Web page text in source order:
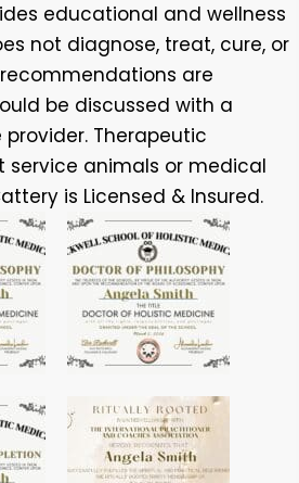
educational and wellness
not diagnose, treat, cure, or
are
be discussed with a
Therapeutic
service animals or medical
is Licensed & Insured.